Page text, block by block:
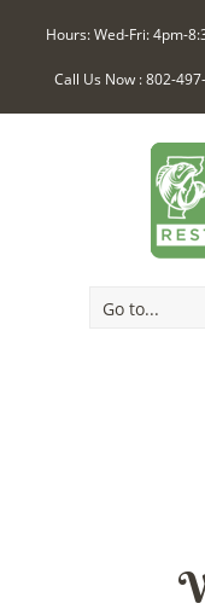
Hours: Wed-Fri: 4pm-
Call Us Now :802-
Go to...